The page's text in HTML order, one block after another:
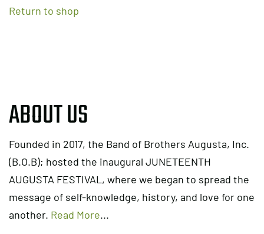
Return to shop
ABOUT US
Founded in 2017, the Band of Brothers Augusta, Inc.
(B.O.B); hosted the inaugural JUNETEENTH
AUGUSTA FESTIVAL, where we began to spread the
message of self-knowledge, history, and love for one
another. Read More...